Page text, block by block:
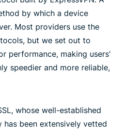
by which a device
Most providers use the
but we set out to
performance, making users’
speedier and more reliable,
whose well-established
been extensively vetted